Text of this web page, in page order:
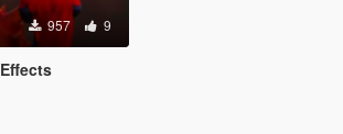
957 9